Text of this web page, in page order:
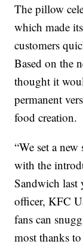
The pillow
which made
customers
Based on the
thought it
permanent
food creation.
“We set a
with the
Sandwich last
officer, KFC
fans can
most thanks